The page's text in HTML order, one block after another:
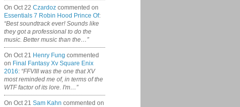
On Oct 22 Czardoz commented on
Essentials 7 Robin Hood Prince Of:
“Best soundtrack ever! Sounds like
they got a professional to do the
music. Better music than the…”
On Oct 21 Henry Fung commented
on Final Fantasy Xv Square Enix
2016: “FFVIII was the one that XV
most reminded me of, in terms of the
WTF factor of its lore. I'm…”
On Oct 21 Sam Kahn commented on